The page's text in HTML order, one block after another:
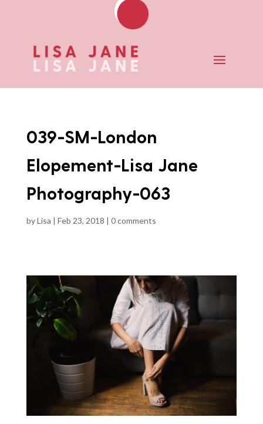
039-SM-London
Elopement-Lisa Jane
Photography-063
byLisa | Feb 23, 2018 | 0 comments